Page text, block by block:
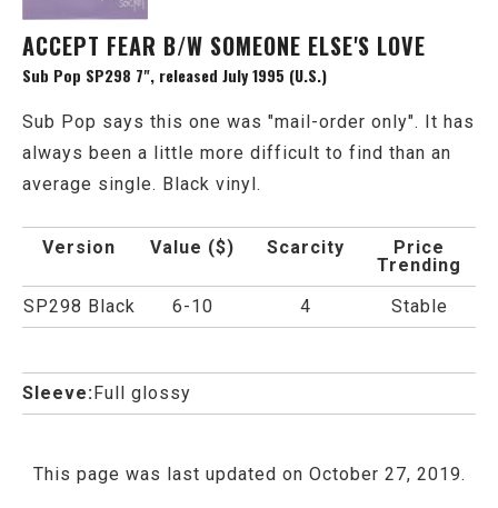
ACCEPT FEAR B/W SOMEONE ELSE'S LOVE
Sub Pop SP298 7", released July 1995 (U.S.)
Sub Pop says this one was "mail-order only". It has
always been a little more difficult to find than an
average single. Black vinyl.
Version Value ($) Scarcity
Price
Trending
SP298 Black
6-10 4 Stable
Sleeve:Full glossy
This page was last updated on October 27, 2019.